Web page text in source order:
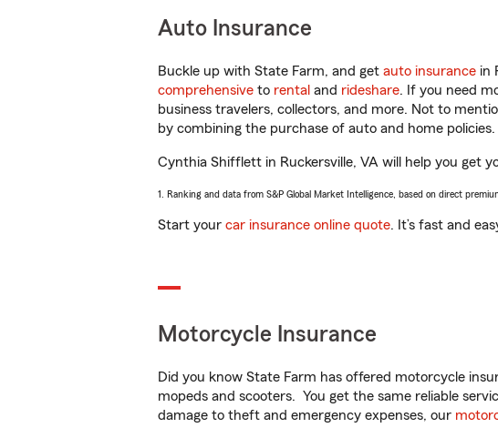
Auto Insurance
Buckle up with State Farm, and get auto insurance in
comprehensive to rental and rideshare. If you need
business travelers, collectors, and more. Not to
by combining the purchase of auto and home policies.
Cynthia Shifflett in Ruckersville, VA will help you get
1. Ranking and data from S&P Global Market Intelligence, based on direct
Start your car insurance online quote. It’s fast and
Motorcycle Insurance
Did you know State Farm has offered motorcycle
mopeds and scooters. You get the same reliable
damage to theft and emergency expenses, our